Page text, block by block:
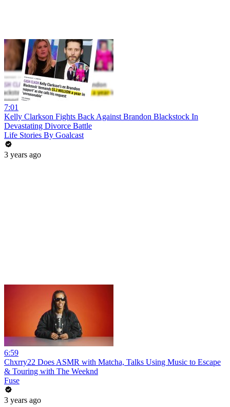
7:01
Kelly Clarkson Fights Back Against Brandon Blackstock In
Devastating Divorce Battle
Life Stories By Goalcast
3 years ago
6:59
Chxrry22 Does ASMR with Matcha, Talks Using Music to Escape
& Touring with The Weeknd
Fuse
3 years ago